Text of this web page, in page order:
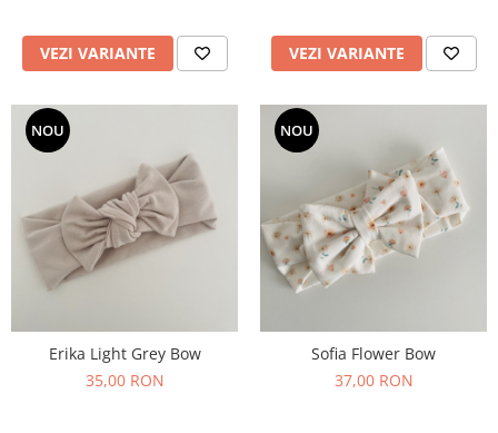
VEZI VARIANTE VEZI VARIANTE
NOU
Erika Light Grey Bow
35,00 RON
NOU
Sofia Flower Bow
37,00 RON